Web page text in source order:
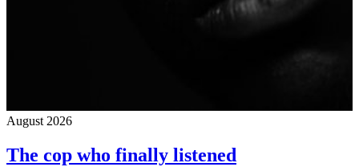
August 2026
The cop who finally listened